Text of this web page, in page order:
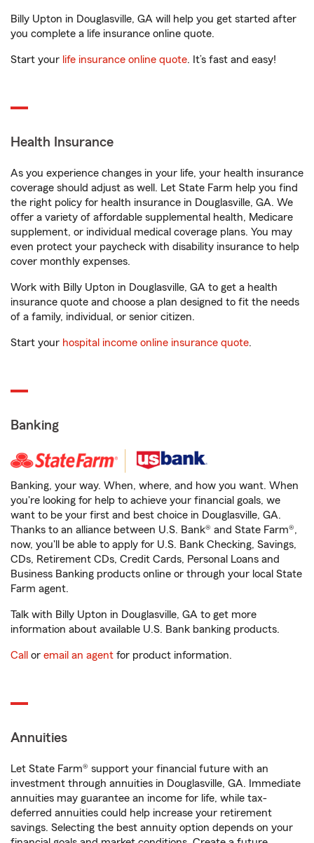
Billy Upton in Douglasville, GA will help you get started after
you complete a life insurance online quote.
Start your life insurance online quote. It’s fast and easy!
Health Insurance
As you experience changes in your life, your health insurance
coverage should adjust as well. Let State Farm help you find
the right policy for health insurance in Douglasville, GA. We
offer a variety of affordable supplemental health, Medicare
supplement, or individual medical coverage plans. You may
even protect your paycheck with disability insurance to help
cover monthly expenses.
Work with Billy Upton in Douglasville, GA to get a health
insurance quote and choose a plan designed to fit the needs
of a family, individual, or senior citizen.
Start your hospital income online insurance quote.
Banking
Banking, your way. When, where, and how you want. When
you're looking for help to achieve your financial goals, we
want to be your first and best choice in Douglasville, GA.
Thanks to an alliance between U.S. Bank® and State Farm®,
now, you'll be able to apply for U.S. Bank Checking, Savings,
CDs, Retirement CDs, Credit Cards, Personal Loans and
Business Banking products online or through your local State
Farm agent.
Talk with Billy Upton in Douglasville, GA to get more
information about available U.S. Bank banking products.
Call or email an agent for product information.
Annuities
Let State Farm® support your financial future with an
investment through annuities in Douglasville, GA. Immediate
annuities may guarantee an income for life, while tax-
deferred annuities could help increase your retirement
savings. Selecting the best annuity option depends on your